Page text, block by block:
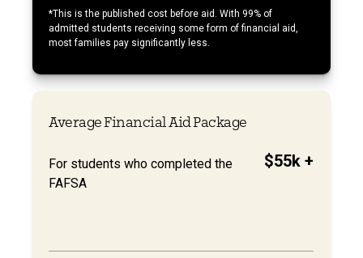
*This is the published cost before aid. With 99% of
admitted students receiving some form of financial aid,
most families pay significantly less.
Average Financial Aid Package
For students who completed the
FAFSA
$55k +